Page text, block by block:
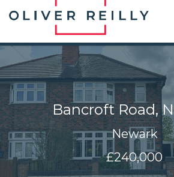
Estate
In
Newark
Bancroft Road,
Newark
£240,000